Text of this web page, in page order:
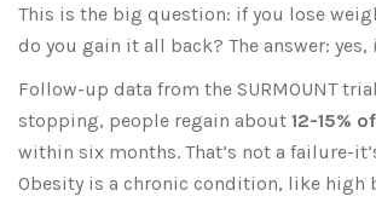
This is the big question: if you lose
do you gain it all back? The answer: yes,
Follow-up data from the SURMOUNT
stopping, people regain about 12-15%
within six months. That’s not a failure-
Obesity is a chronic condition, like high